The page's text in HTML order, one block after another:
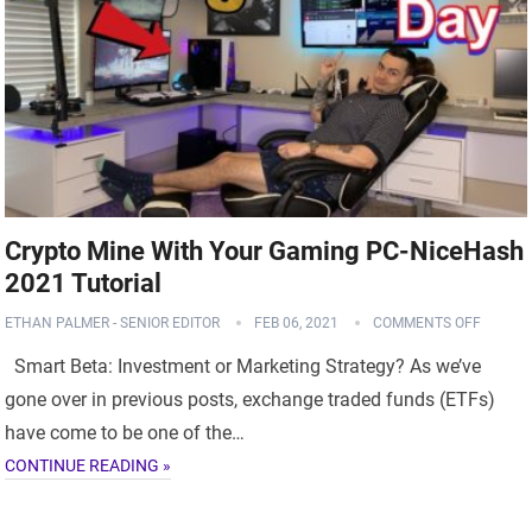
Crypto Mine With Your Gaming PC-NiceHash
2021 Tutorial
ETHAN PALMER - SENIOR EDITOR FEB 06, 2021 COMMENTS OFF
Smart Beta: Investment or Marketing Strategy? As we’ve
gone over in previous posts, exchange traded funds (ETFs)
have come to be one of the…
CONTINUE READING »